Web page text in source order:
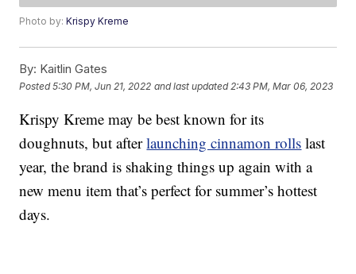
Photo by:Krispy Kreme
By: Kaitlin Gates
Posted5:30 PM, Jun 21, 2022 and last updated 2:43 PM, Mar 06, 2023
Krispy Kreme may be best known for its
doughnuts, but afterlaunching cinnamon rolls last
year, the brand is shaking things up again with a
new menu item that’s perfect for summer’s hottest
days.